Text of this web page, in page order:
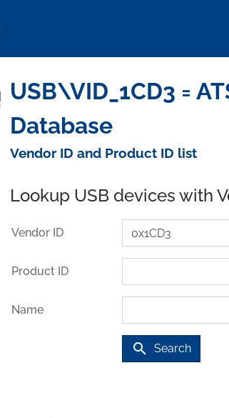
USB\VID_1CD3 =
Database
Vendor ID and Product ID list
Lookup USB devices with
Vendor ID
Product ID
Name
search Search